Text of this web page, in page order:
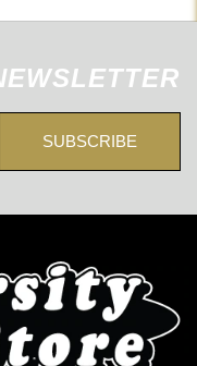
SUBSCRIBE